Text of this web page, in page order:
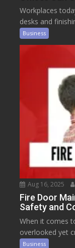
Workplaces
desks and
Business
Aug 16, 2025
Fire Door
Safety and
When it comes
overlooked yet
Business